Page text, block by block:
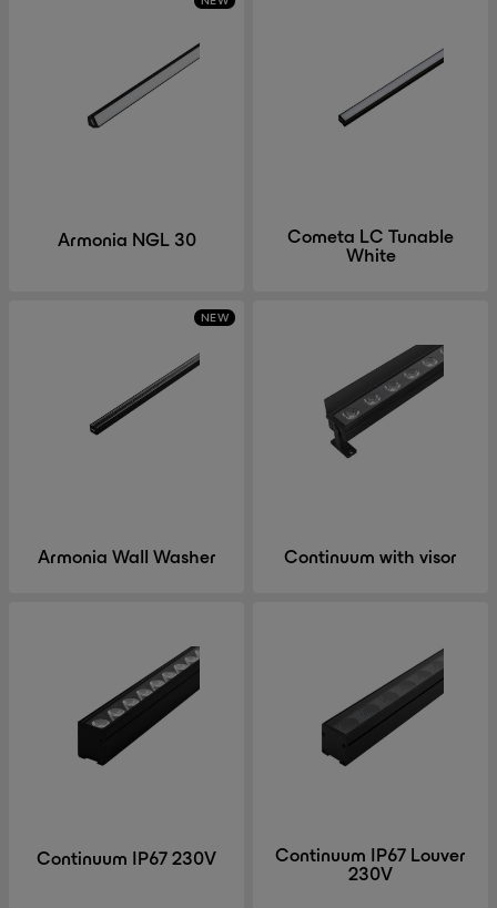
Armonia NGL 30
Cometa LC Tunable
White
Armonia Wall Washer
NEW
Continuum with visor
Continuum IP67 230V
Continuum IP67 Louver
230V